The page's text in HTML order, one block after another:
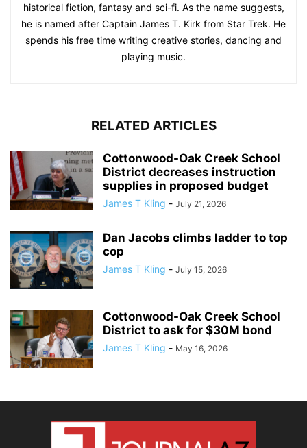
historical fiction, fantasy and sci-fi. As the name suggests,
he is named after Captain James T. Kirk from Star Trek. He
spends his free time writing creative stories, dancing and
playing music.
RELATED ARTICLES
Cottonwood-Oak Creek School
District decreases instruction
supplies in proposed budget
James T Kling - July 21, 2026
Dan Jacobs climbs ladder to top
cop
James T Kling - July 15, 2026
Cottonwood-Oak Creek School
District to ask for $30M bond
James T Kling - May 16, 2026